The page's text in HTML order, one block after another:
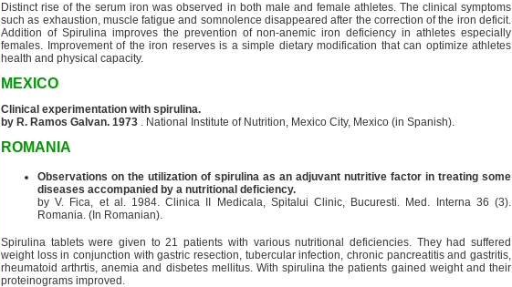
Distinct rise of the serum iron was observed in both male and female athletes. The clinical symptoms
such as exhaustion, muscle fatigue and somnolence disappeared after the correction of the iron deficit.
Addition of Spirulina improves the prevention of non-anemic iron deficiency in athletes especially
females. Improvement of the iron reserves is a simple dietary modification that can optimize athletes
health and physical capacity.
MEXICO
Clinical experimentation with spirulina.
by R. Ramos Galvan. 1973 . National Institute of Nutrition, Mexico City, Mexico (in Spanish).
ROMANIA
Observations on the utilization of spirulina as an adjuvant nutritive factor in treating some
diseases accompanied by a nutritional deficiency.
by V. Fica, et al. 1984. Clinica II Medicala, Spitalui Clinic, Bucuresti. Med. Interna 36 (3).
Romania. (In Romanian).
Spirulina tablets were given to 21 patients with various nutritional deficiencies. They had suffered
weight loss in conjunction with gastric resection, tubercular infection, chronic pancreatitis and gastritis,
rheumatoid arthrtis, anemia and disbetes mellitus. With spirulina the patients gained weight and their
proteinograms improved.